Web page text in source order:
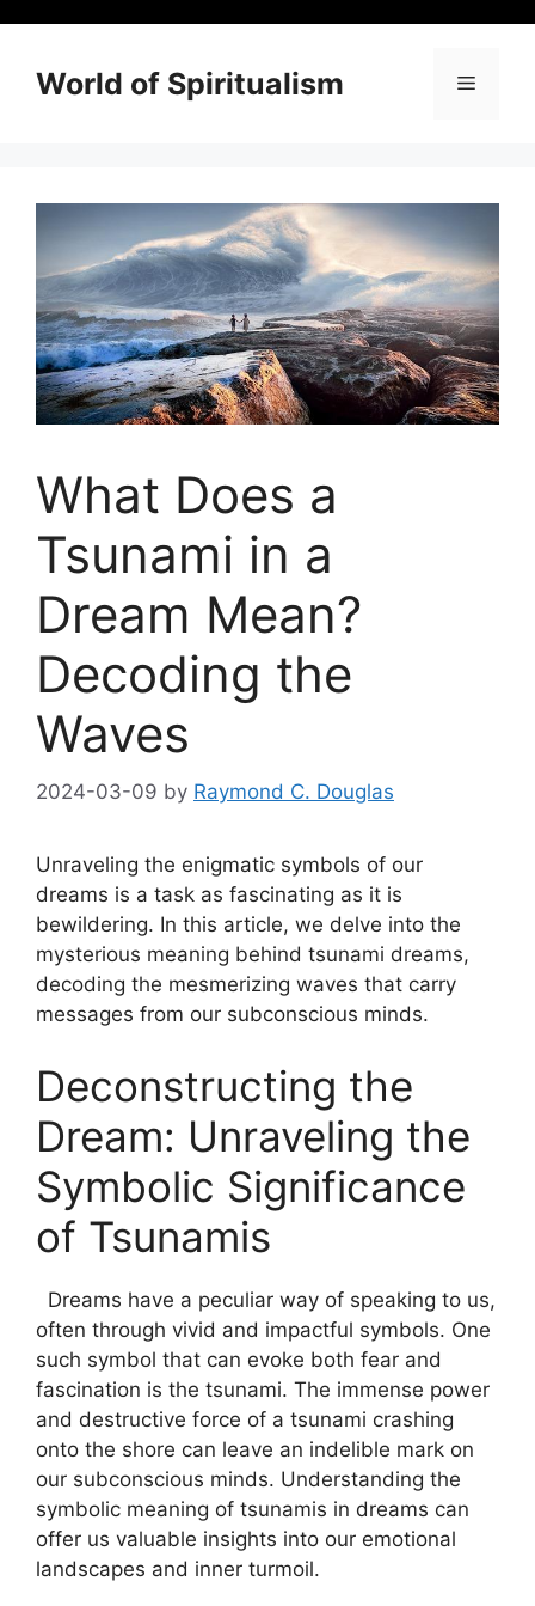
contentWorld of Spiritualism Menu
What Does a
Tsunami in a
Dream Mean?
Decoding the
Waves
2024-03-09 by Raymond C. Douglas
Unraveling ‌the enigmatic symbols ‍of our
dreams is a task as fascinating as it is
bewildering. In this article, we delve into the
mysterious meaning behind tsunami dreams,
decoding the mesmerizing waves that carry
messages from our subconscious minds.
Deconstructing the
Dream: Unraveling the
Symbolic Significance
of Tsunamis
‌ ​ Dreams ⁢have a peculiar way of speaking ‌to us,
often ‌through‍ vivid and impactful symbols. One
such symbol that can ‌evoke both fear and
fascination is the tsunami.⁣ The immense power
and destructive force of a tsunami crashing
onto the shore can leave an indelible mark on
our subconscious minds. Understanding the
symbolic meaning ⁢of tsunamis in ‍dreams can
offer us valuable insights into our emotional
⁢landscapes and inner turmoil.